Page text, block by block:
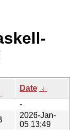
Date ↓
-
2026-Jan-
05 13:49